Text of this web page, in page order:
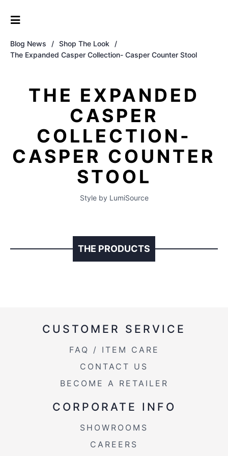
Blog News / Shop The Look
/
The Expanded Casper Collection- Casper Counter Stool
THE EXPANDED
CASPER
COLLECTION-
CASPER COUNTER
STOOL
Style by LumiSource
THE PRODUCTS
CUSTOMER SERVICE
FAQ / ITEM CARE
CONTACT US
BECOME A RETAILER
CORPORATE INFO
SHOWROOMS
CAREERS